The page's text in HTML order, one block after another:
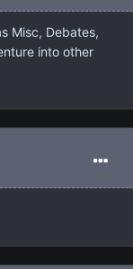
Misc, Debates,
into other